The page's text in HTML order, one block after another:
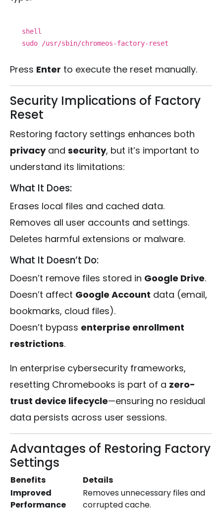
shell
sudo /usr/sbin/chromeos-factory-reset
Press Enter to execute the reset manually.
Security Implications of Factory
Reset
Restoring factory settings enhances both
privacyand security, but it’s important to
understand its limitations:
What It Does:
Erases local files and cached data.
Removes all user accounts and settings.
Deletes harmful extensions or malware.
What It Doesn’t Do:
Doesn’t remove files stored in Google Drive.
Doesn’t affect Google Account data (email,
bookmarks, cloud files).
Doesn’t bypass enterprise enrollment
restrictions.
In enterprise cybersecurity frameworks,
resetting Chromebooks is part of a zero-
trust device lifecycle—ensuring no residual
data persists across user sessions.
Advantages of Restoring Factory
Settings
Benefits
Details
Improved
Performance
Removes unnecessary files and
corrupted cache.